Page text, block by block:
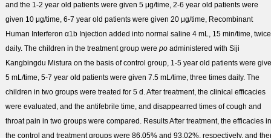
and the 1-2 year old patients were given 5 μg/time, 2-6 year old patients were
given 10 μg/time, 6-7 year old patients were given 20 μg/time, Recombinant
Human Interferon α1b Injection added into normal saline 4 mL, 15 min/time, twice
daily. The children in the treatment group were poadministered with Siji
Kangbingdu Mistura on the basis of control group, 1-5 year old patients were
5 mL/time, 5-7 year old patients were given 7.5 mL/time, three times daily. The
children in two groups were treated for 5 d. After treatment, the clinical efficacies
were evaluated, and the antifebrile time, and disappearred times of cough and
throat pain in two groups were compared. ResultsAfter treatment, the efficacies in
the control and treatment groups were 86.05% and 93.02%, respectively, and